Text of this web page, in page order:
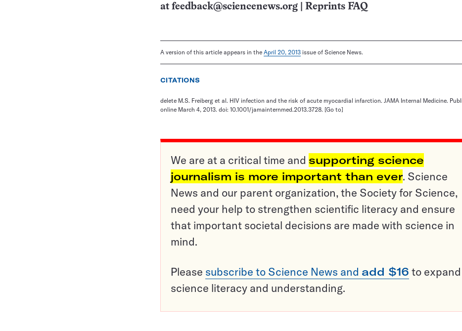
at feedback@sciencenews.org Reprints FAQ
A version of this article appears in the April 20, 2013 issue of Science News.
CITATIONS
delete M.S. Freiberg et al. HIV infection and the risk of acute myocardial infarction. JAMA Internal Medicine.
online March 4, 2013. doi: 10.1001/jamainternmed.2013.3728. [Go to]
We are at a critical time and supporting science
journalism is more important than ever. Science
News and our parent organization, the Society for Science,
need your help to strengthen scientific literacy and ensure
that important societal decisions are made with science in
mind.
Please subscribe to Science News and add $16 to expand
science literacy and understanding.